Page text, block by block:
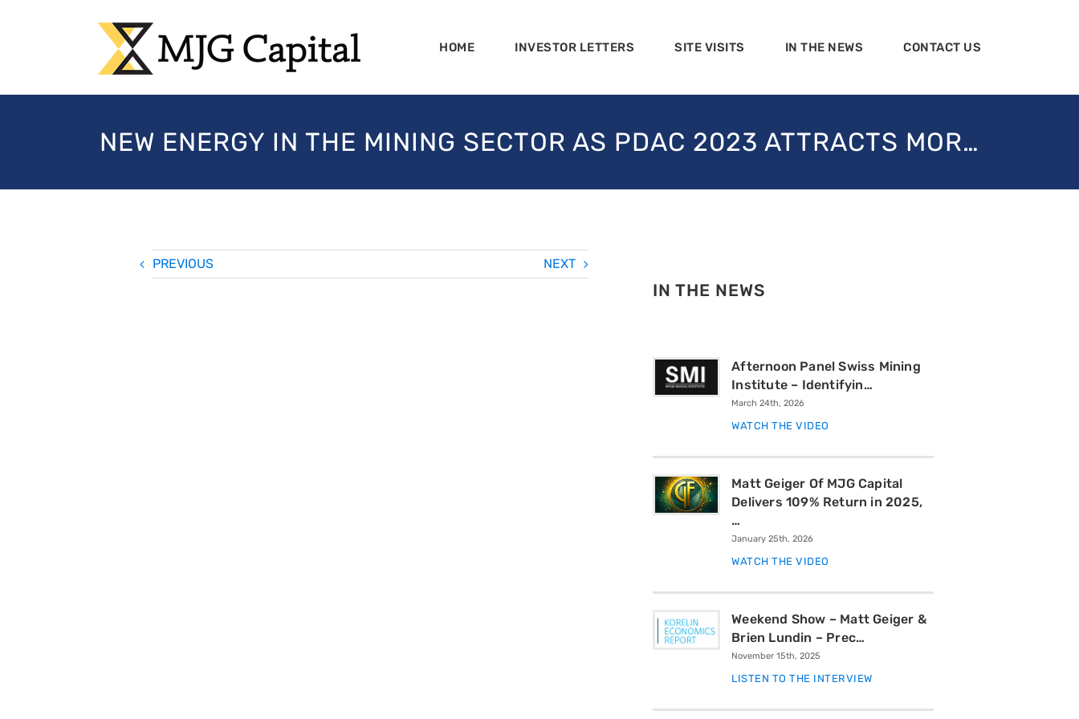
HOME INVESTOR LETTERS SITE VISITS IN THE NEWS CONTACT US
NEW ENERGY IN THE MINING SECTOR AS PDAC 2023 ATTRACTS MOR…
PREVIOUS NEXT
IN THE NEWS
Afternoon Panel Swiss Mining
Institute – Identifyin…
March 24th, 2026
WATCH THE VIDEO
Matt Geiger Of MJG Capital
Delivers 109% Return in 2025,
…
January 25th, 2026
WATCH THE VIDEO
Weekend Show – Matt Geiger &
Brien Lundin – Prec…
November 15th, 2025
LISTEN TO THE INTERVIEW